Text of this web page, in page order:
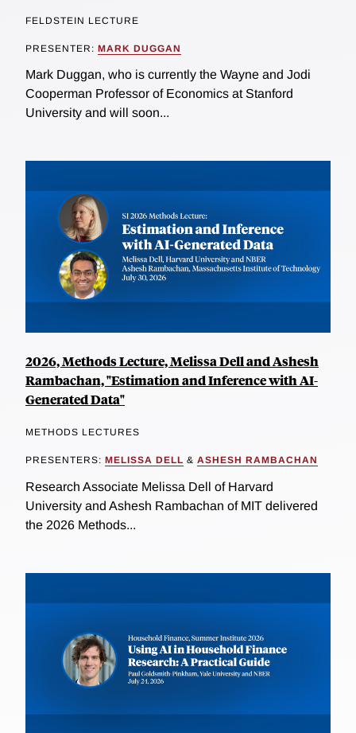
FELDSTEIN LECTURE
PRESENTER: MARK DUGGAN
Mark Duggan, who is currently the Wayne and Jodi
Cooperman Professor of Economics at Stanford
University and will soon...
2026, Methods Lecture, Melissa Dell and Ashesh
Rambachan, "Estimation and Inference with AI-
Generated Data"
METHODS LECTURES
PRESENTERS: MELISSA DELL & ASHESH RAMBACHAN
Research Associate Melissa Dell of Harvard
University and Ashesh Rambachan of MIT delivered
the 2026 Methods...